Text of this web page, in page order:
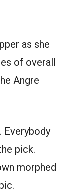
as she
of overall
Angre
Everybody
pick.
morphed